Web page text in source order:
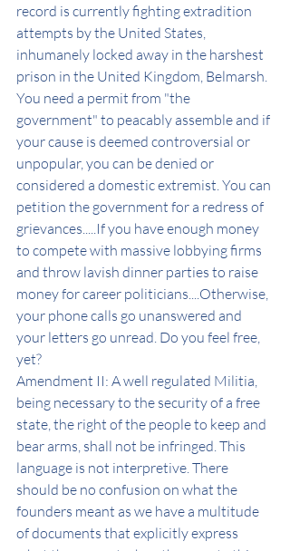
record is currently fighting extradition
attempts by the United States,
inhumanely locked away in the harshest
prison in the United Kingdom, Belmarsh.
You need a permit from "the
government" to peacably assemble and if
your cause is deemed controversial or
unpopular, you can be denied or
considered a domestic extremist. You can
petition the government for a redress of
grievances.....If you have enough money
to compete with massive lobbying firms
and throw lavish dinner parties to raise
money for career politicians....Otherwise,
your phone calls go unanswered and
your letters go unread. Do you feel free,
yet?
Amendment II: A well regulated Militia,
being necessary to the security of a free
state, the right of the people to keep and
bear arms, shall not be infringed. This
language is not interpretive. There
should be no confusion on what the
founders meant as we have a multitude
of documents that explicitly express